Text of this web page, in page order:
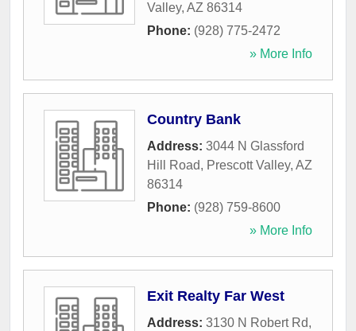
Valley, AZ 86314
Phone: (928) 775-2472
» More Info
Country Bank
Address: 3044 N Glassford
Hill Road, Prescott Valley, AZ
86314
Phone: (928) 759-8600
» More Info
Exit Realty Far West
Address: 3130 N Robert Rd,